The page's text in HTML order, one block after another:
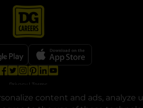
content and ads, analyze
opens in a new tab
opens in a new tab
opens in a new tab
opens in a new tab
Privacy | Terms
General Corporation. All rights reserved.